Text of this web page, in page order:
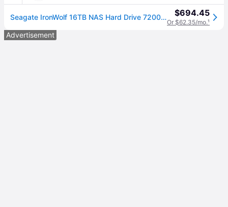
Seagate IronWolf 16TB NAS Hard Drive 7200 RPM 256MB Cache SATA 6.0Gb/s CMR 3.5' Internal HDD for RAID Network Attached Storage ST16000VN001 $694.45
Or $62.35/mo.¹
Advertisement